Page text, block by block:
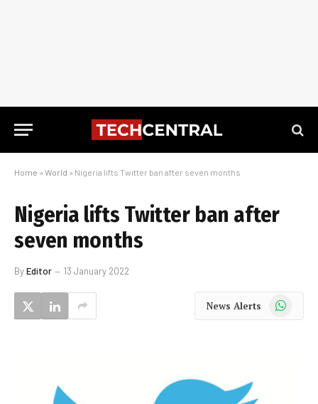
Home » World » Nigeria lifts Twitter ban after seven months
Nigeria lifts Twitter ban after
seven months
ByEditor 13 January 2022
News Alerts WhatsApp